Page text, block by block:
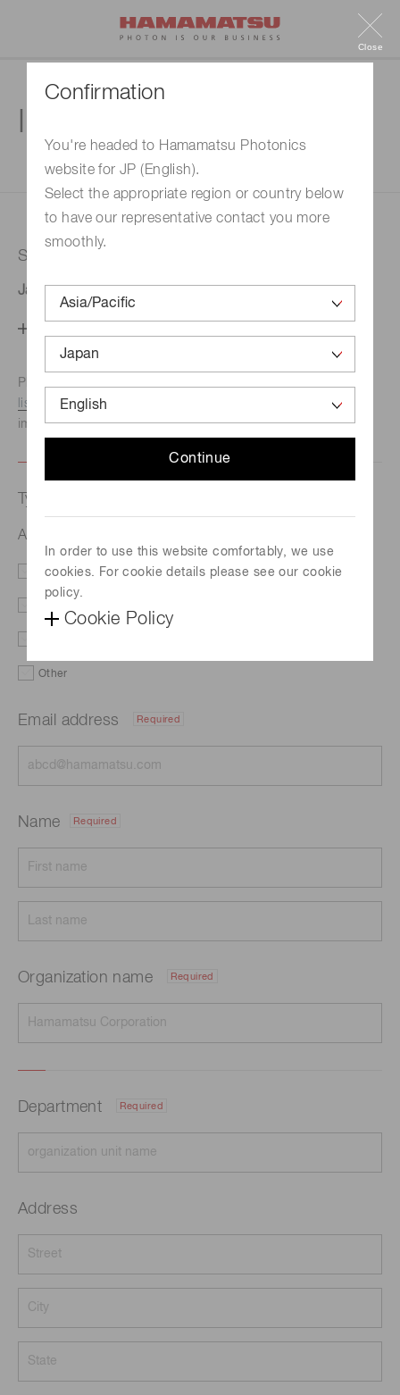
Confirmation
You're headed to Hamamatsu Photonics
website for JP (English).
Select the appropriate region or country below
to have our representative contact you more
smoothly.
Continue
In order to use this website comfortably, we use
cookies. For cookie details please see our cookie
policy.
Cookie Policy
Close
1. Enter your inquiry
Selected country
Japan
Phone numbers for the
listed here.We recommend this option if you need
immediate assistance.
Type of request
Applications
Literature Price
Other
Email address Required
Name Required
Organization name Required
Department Required
Address